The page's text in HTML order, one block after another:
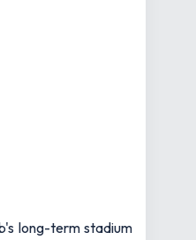
long-term stadium